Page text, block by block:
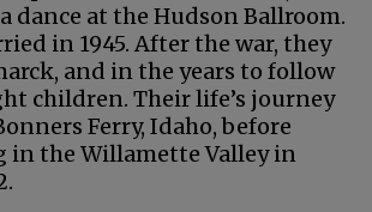
dance at the Hudson Ballroom.
in 1945. After the war, they
and in the years to follow
children. Their life’s journey
Ferry, Idaho, before
the Willamette Valley in